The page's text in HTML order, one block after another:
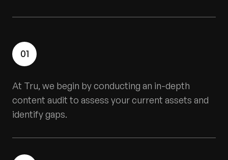
01
At Tru, we begin by conducting an in-depth
content audit to assess your current assets and
identify gaps.